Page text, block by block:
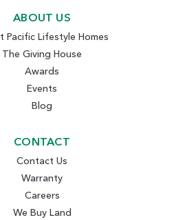
ABOUT US
Pacific Lifestyle Homes
The Giving House
Awards
Events
Blog
CONTACT
Contact Us
Warranty
Careers
We Buy Land